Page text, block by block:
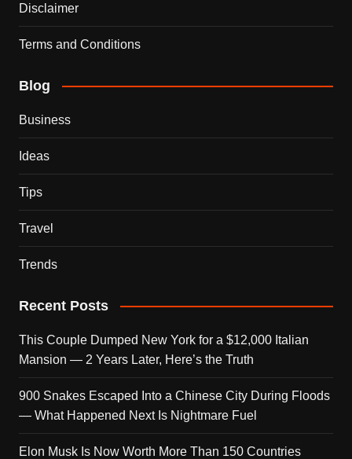
Disclaimer
Terms and Conditions
Blog
Business
Ideas
Tips
Travel
Trends
Recent Posts
This Couple Dumped New York for a $12,000 Italian
Mansion — 2 Years Later, Here’s the Truth
900 Snakes Escaped Into a Chinese City During Floods
— What Happened Next Is Nightmare Fuel
Elon Musk Is Now Worth More Than 150 Countries